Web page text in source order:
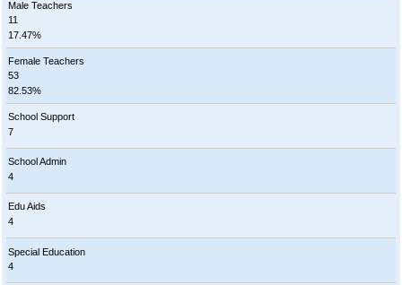
Male Teachers
11
17.47%
Female Teachers
53
82.53%
School Support
7
School Admin
4
Edu Aids
4
Special Education
4